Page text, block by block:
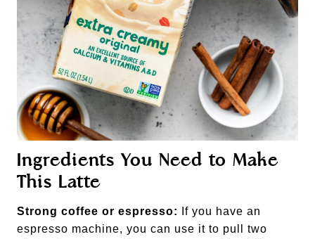
Ingredients You Need to Make
This Latte
Strong coffee or espresso:
If you have an
espresso machine, you can use it to pull two